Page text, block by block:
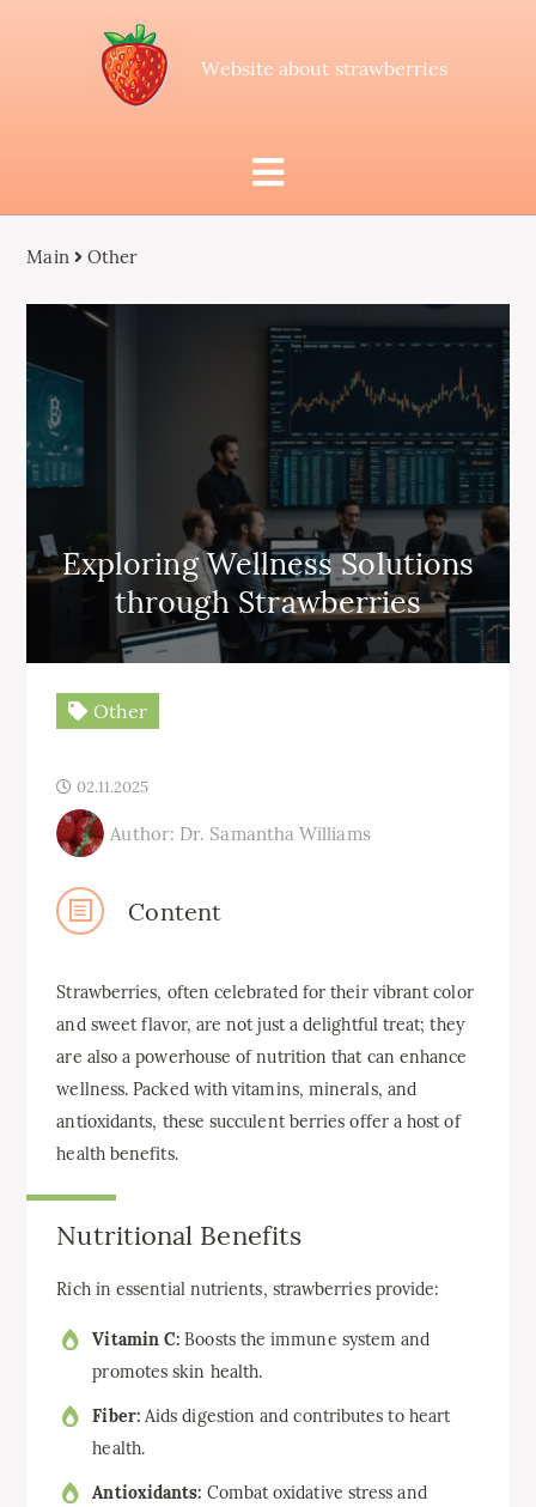
Website about strawberries
Main Other
Exploring Wellness Solutions
through Strawberries
Other
02.11.2025
Author: Dr. Samantha Williams
Content
Strawberries, often celebrated for their vibrant color
and sweet flavor, are not just a delightful treat; they
are also a powerhouse of nutrition that can enhance
wellness. Packed with vitamins, minerals, and
antioxidants, these succulent berries offer a host of
health benefits.
Nutritional Benefits
Rich in essential nutrients, strawberries provide:
Vitamin C: Boosts the immune system and
promotes skin health.
Fiber:Aids digestion and contributes to heart
health.
Antioxidants: Combat oxidative stress and